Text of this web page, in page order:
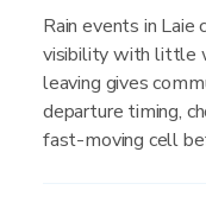
Rain events in Laie
visibility with little
leaving gives
departure timing,
fast-moving cell